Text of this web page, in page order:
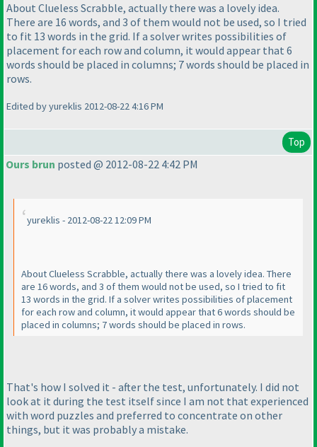
About Clueless Scrabble, actually there was a lovely idea.
There are 16 words, and 3 of them would not be used, so I tried
to fit 13 words in the grid. If a solver writes possibilities of
placement for each row and column, it would appear that 6
words should be placed in columns; 7 words should be placed in
rows.
Edited by yureklis 2012-08-22 4:16 PM
Top
Ours brun posted @ 2012-08-22 4:42 PM
yureklis - 2012-08-22 12:09 PM
About Clueless Scrabble, actually there was a lovely idea. There
are 16 words, and 3 of them would not be used, so I tried to fit
13 words in the grid. If a solver writes possibilities of placement
for each row and column, it would appear that 6 words should be
placed in columns; 7 words should be placed in rows.
That's how I solved it - after the test, unfortunately. I did not
look at it during the test itself since I am not that experienced
with word puzzles and preferred to concentrate on other
things, but it was probably a mistake.